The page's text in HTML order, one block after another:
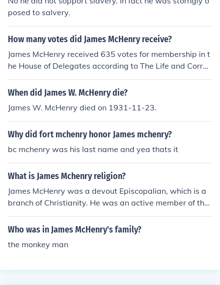
posed to salvery.
How many votes did James McHenry receive?
James McHenry received 635 votes for membership in t
he House of Delegates according to The Life and Corres
pondence of James McHenry.
When did James W. McHenry die?
James W. McHenry died on 1931-11-23.
Why did fort mchenry honor James mchenry?
bc mchenry was his last name and yea thats it
What is James Mchenry religion?
James McHenry was a devout Episcopalian, which is a
branch of Christianity. He was an active member of the
Episcopal Church and attended services regularly.
Who was in James McHenry's family?
the monkey man